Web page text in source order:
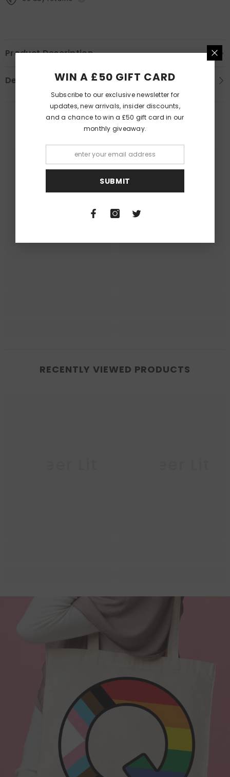
Product Description
Delivery Information
PEOPLE ALSO LIKED
Queer Lit Queer Lit
RECENTLY VIEWED PRODUCTS
Quite possibly the Queerest tote bag
we have ever come across.
WIN A £50 GIFT CARD
Subscribe to our exclusive newsletter for
updates, new arrivals, insider discounts,
and a chance to win a £50 gift card in our
monthly giveaway.
SUBMIT